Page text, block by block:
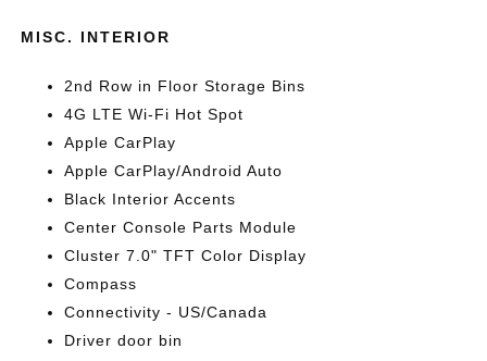
MISC. INTERIOR
2nd Row in Floor Storage Bins
4G LTE Wi-Fi Hot Spot
Apple CarPlay
Apple CarPlay/Android Auto
Black Interior Accents
Center Console Parts Module
Cluster 7.0" TFT Color Display
Compass
Connectivity - US/Canada
Driver door bin